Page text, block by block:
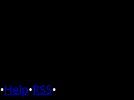
•Help•RSS•